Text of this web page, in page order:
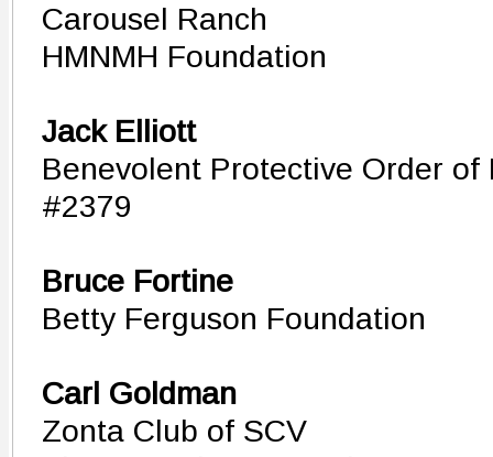
Carousel Ranch
HMNMH Foundation
Jack Elliott
Benevolent Protective Order of
#2379
Bruce Fortine
Betty Ferguson Foundation
Carl Goldman
Zonta Club of SCV